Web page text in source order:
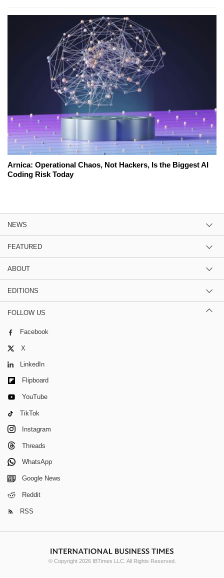
Arnica: Operational Chaos, Not Hackers, Is the Biggest AI
Coding Risk Today
NEWS
FEATURED
ABOUT
EDITIONS
FOLLOW US
Facebook
X
LinkedIn
Flipboard
YouTube
TikTok
Instagram
Threads
WhatsApp
Google News
Reddit
RSS
© Copyright 2026 IBTimes LLC. All Rights Reserved.